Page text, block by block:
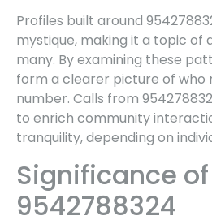
Profiles built around
mystique, making it a topic of
many. By examining these
form a clearer picture of who
number. Calls from
to enrich community
tranquility, depending on
Significance of
9542788324